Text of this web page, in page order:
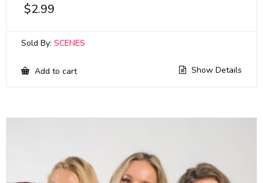
$2.99
Sold By: SCENES
Add to cart Show Details